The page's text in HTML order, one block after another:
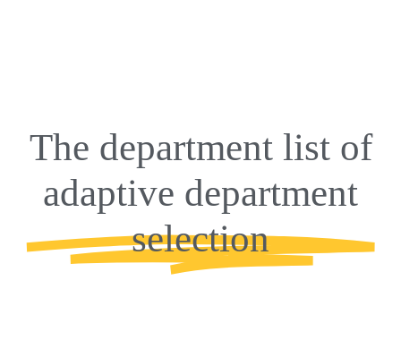
The department list of
adaptive department
selection